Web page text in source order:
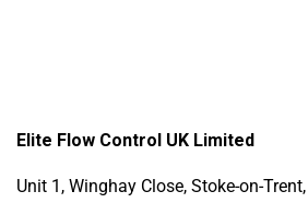
Elite Flow Control UK Limited
Unit 1, Winghay Close, Stoke-on-Trent,